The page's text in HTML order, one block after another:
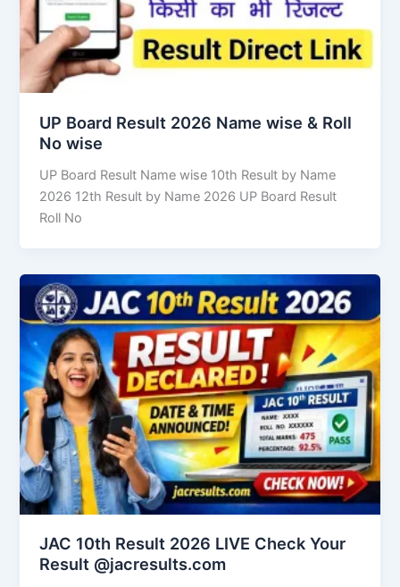
UP Board Result 2026 Name wise & Roll
No wise
UP Board Result Name wise 10th Result by Name
2026 12th Result by Name 2026 UP Board Result
Roll No
JAC 10th Result 2026 LIVE Check Your
Result @jacresults.com